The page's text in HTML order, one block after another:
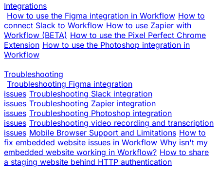
Integrations
How to use the Figma integration in Workflow How to
connect Slack to Workflow How to use Zapier with
Workflow (BETA) How to use the Pixel Perfect Chrome
Extension How to use the Photoshop integration in
Workflow
Troubleshooting
Troubleshooting Figma integration
issues Troubleshooting Slack integration
issues Troubleshooting Zapier integration
issues Troubleshooting Photoshop integration
issues Troubleshooting video recording and transcription
issues Mobile Browser Support and Limitations How to
fix embedded website issues in Workflow Why isn't my
embedded website working in Workflow? How to share
a staging website behind HTTP authentication